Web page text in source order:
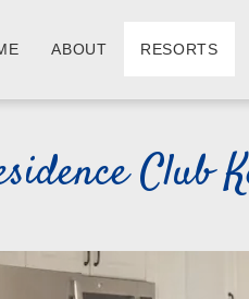
ABOUT RESORTS
Club